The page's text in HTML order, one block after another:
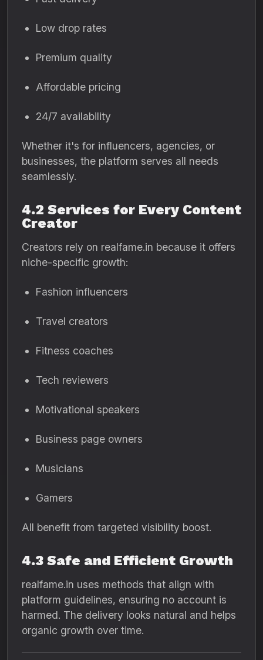
Low drop rates
Premium quality
Affordable pricing
24/7 availability
Whether it's for influencers, agencies, or
businesses, the platform serves all needs
seamlessly.
4.2 Services for Every Content
Creator
Creators rely on realfame.in because it offers
niche-specific growth:
Fashion influencers
Travel creators
Fitness coaches
Tech reviewers
Motivational speakers
Business page owners
Musicians
Gamers
All benefit from targeted visibility boost.
4.3 Safe and Efficient Growth
realfame.in uses methods that align with
platform guidelines, ensuring no account is
harmed. The delivery looks natural and helps
organic growth over time.